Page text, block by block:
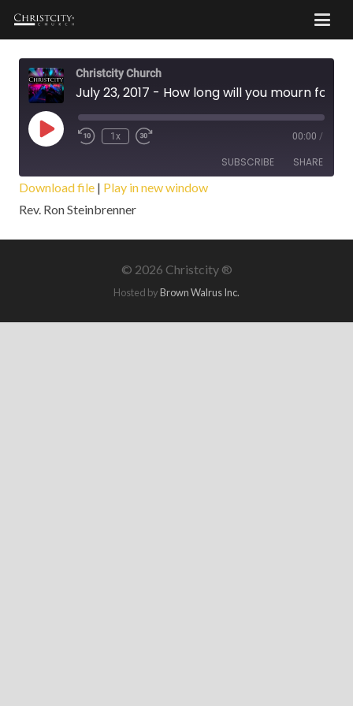
Christcity Church
Play
Episode
1x 00:00 /
SUBSCRIBE SHARE
SHARE
LINK
Download file | Play in new window
Rev. Ron Steinbrenner
© 2026 Christcity ®
Hosted byBrown Walrus Inc.